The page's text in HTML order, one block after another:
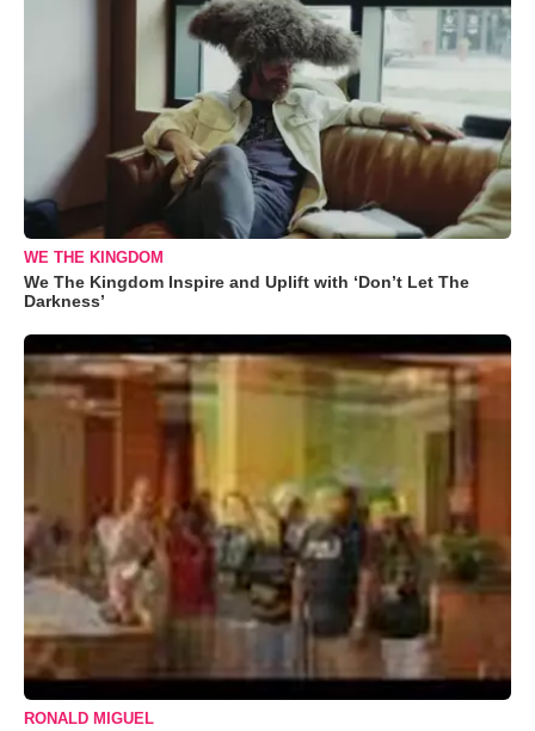
WE THE KINGDOM
We The Kingdom Inspire and Uplift with ‘Don’t Let The
Darkness’
RONALD MIGUEL